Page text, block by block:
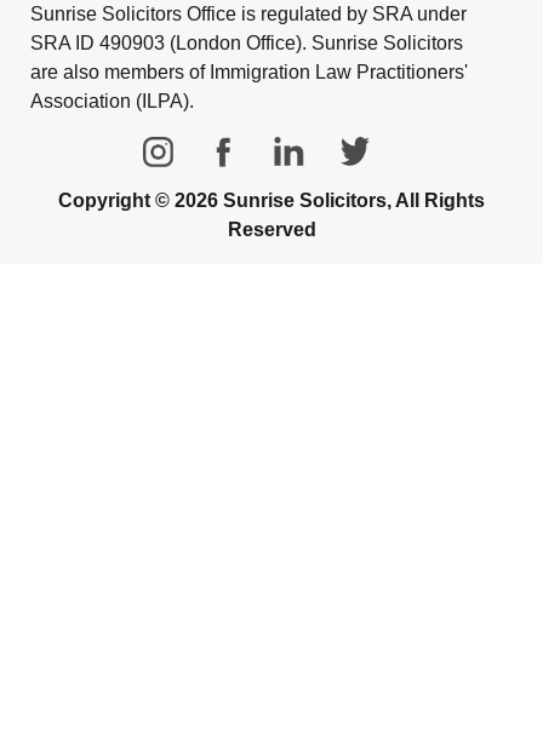
Sunrise Solicitors Office is regulated by SRA under
SRA ID 490903 (London Office). Sunrise Solicitors
are also members of Immigration Law Practitioners'
Association (ILPA).
Copyright © 2026 Sunrise Solicitors, All Rights
Reserved